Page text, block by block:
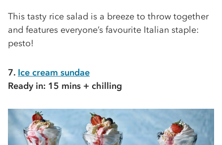
This tasty rice salad is a breeze to throw together
and features everyone’s favourite Italian staple:
pesto!
7. Ice cream sundae
Ready in: 15 mins + chilling